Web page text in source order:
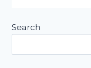
Search